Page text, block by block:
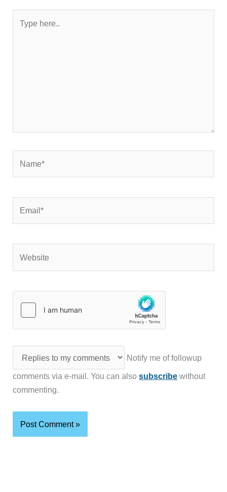
here..
Notify me of followup
comments via e-mail. You can alsosubscribe without
commenting.